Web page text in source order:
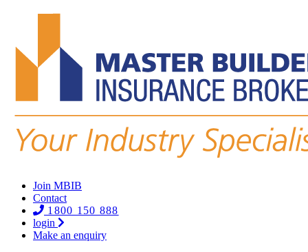
Join MBIB
Contact
1800 150 888
login
Make an enquiry